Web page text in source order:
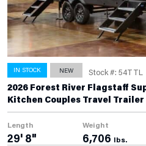
IN STOCK NEW Stock #: 54TTL
2026 Forest River Flagstaff
Kitchen Couples Travel Trailer
Length
29' 8"
Weight
6,706 lbs.